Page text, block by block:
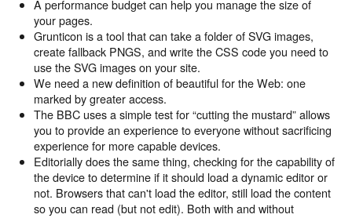
A performance budget can help you manage the size of
your pages.
Grunticon is a tool that can take a folder of SVG images,
create fallback PNGS, and write the CSS code you need to
use the SVG images on your site.
We need a new definition of beautiful for the Web: one
marked by greater access.
The BBC uses a simple test for “cutting the mustard” allows
you to provide an experience to everyone without sacrificing
experience for more capable devices.
Editorially does the same thing, checking for the capability of
the device to determine if it should load a dynamic editor or
not. Browsers that can't load the editor, still load the content
so you can read (but not edit). Both with and without